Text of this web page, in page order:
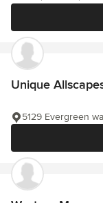
Unique
5129 Evergreen